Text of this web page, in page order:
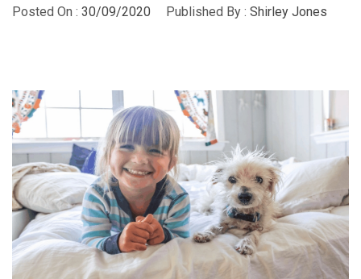
Posted On : 30/09/2020 Published By : Shirley Jones